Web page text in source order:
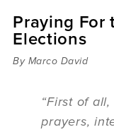
Praying For
Elections
By Marco David
“First of
prayers,